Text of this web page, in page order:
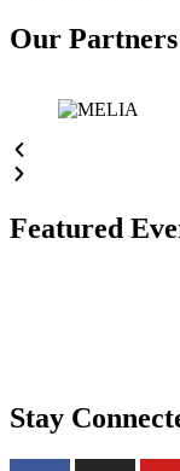
Our Partners
Featured
Stay